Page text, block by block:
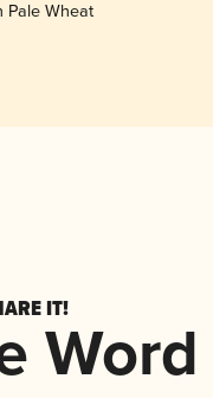
Pale Wheat
IT!
Word